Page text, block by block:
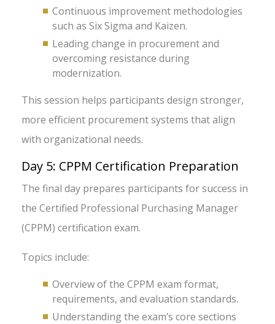
Continuous improvement methodologies
such as Six Sigma and Kaizen.
Leading change in procurement and
overcoming resistance during
modernization.
This session helps participants design stronger,
more efficient procurement systems that align
with organizational needs.
Day 5: CPPM Certification Preparation
The final day prepares participants for success in
the Certified Professional Purchasing Manager
(CPPM) certification exam.
Topics include:
Overview of the CPPM exam format,
requirements, and evaluation standards.
Understanding the exam’s core sections